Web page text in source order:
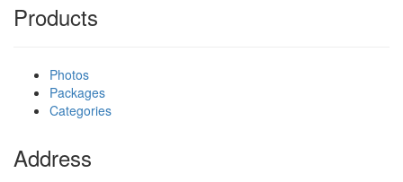
Products
Photos
Packages
Categories
Address